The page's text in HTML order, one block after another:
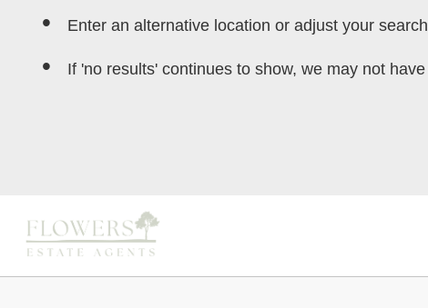
Enter an alternative location or adjust your
If 'no results' continues to show, we may not